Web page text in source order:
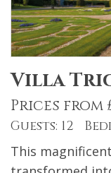
Villa
Prices from
Guests: 12
This